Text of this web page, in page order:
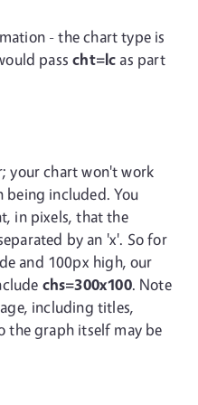
- the chart type is
passcht=lc as part
your chart won't work
included. You
in pixels, that the
by an 'x'. So for
and 100px high, our
chs=300x100. Note
including titles,
the graph itself may be